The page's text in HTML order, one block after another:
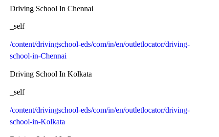
Driving School In Chennai
_self
/content/drivingschool-eds/com/in/en/outletlocator/driving-
school-in-Chennai
Driving School In Kolkata
_self
/content/drivingschool-eds/com/in/en/outletlocator/driving-
school-in-Kolkata